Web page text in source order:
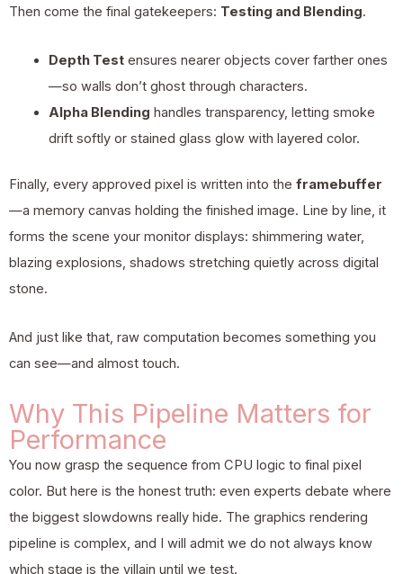
Then come the final gatekeepers: Testing and Blending.
Depth Testensures nearer objects cover farther ones
—so walls don’t ghost through characters.
Alpha Blending handles transparency, letting smoke
drift softly or stained glass glow with layered color.
Finally, every approved pixel is written into the framebuffer
—a memory canvas holding the finished image. Line by line, it
forms the scene your monitor displays: shimmering water,
blazing explosions, shadows stretching quietly across digital
stone.
And just like that, raw computation becomes something you
can see—and almost touch.
Why This Pipeline Matters for
Performance
You now grasp the sequence from CPU logic to final pixel
color. But here is the honest truth: even experts debate where
the biggest slowdowns really hide. The graphics rendering
pipeline is complex, and I will admit we do not always know
which stage is the villain until we test.